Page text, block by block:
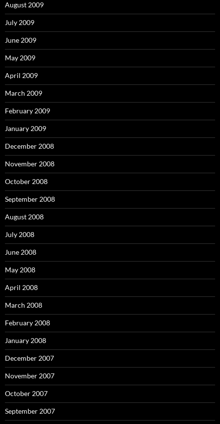
August 2009
July 2009
June 2009
May 2009
April 2009
March 2009
February 2009
January 2009
December 2008
November 2008
October 2008
September 2008
August 2008
July 2008
June 2008
May 2008
April 2008
March 2008
February 2008
January 2008
December 2007
November 2007
October 2007
September 2007